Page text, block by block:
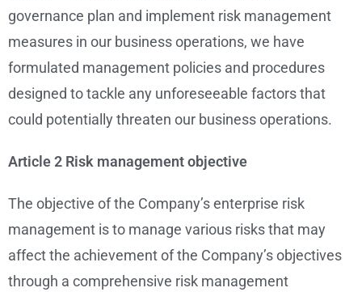
governance plan and implement risk management
measures in our business operations, we have
formulated management policies and procedures
designed to tackle any unforeseeable factors that
could potentially threaten our business operations.
Article 2 Risk management objective
The objective of the Company’s enterprise risk
management is to manage various risks that may
affect the achievement of the Company’s objectives
through a comprehensive risk management